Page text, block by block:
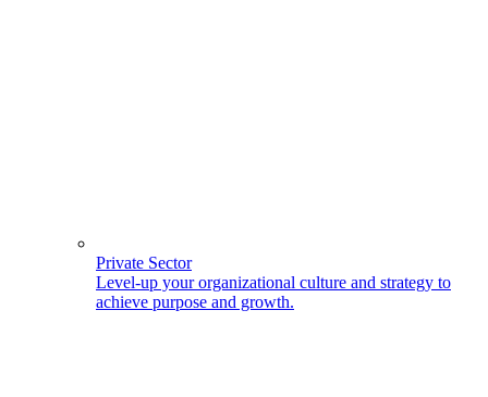
Private Sector
Level-up your organizational culture and strategy to
achieve purpose and growth.